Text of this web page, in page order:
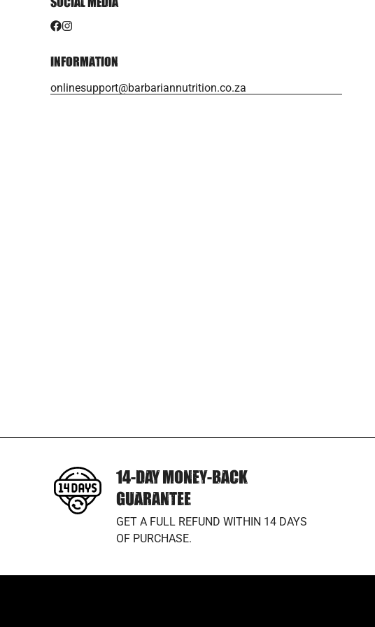
INFORMATION
onlinesupport@barbariannutrition.co.za
14-DAY MONEY-BACK
GUARANTEE
GET A FULL REFUND WITHIN 14 DAYS
OF PURCHASE.